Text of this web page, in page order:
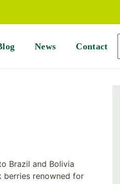
News Contact
Brazil and Bolivia
berries renowned for